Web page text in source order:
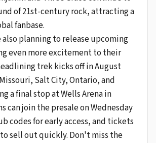
of 21st-century rock, attracting a
fanbase.
also planning to release upcoming
even more excitement to their
trek kicks off in August
Salt City, Ontario, and
a final stop at Wells Arena in
can join the presale on Wednesday
codes for early access, and tickets
sell out quickly. Don't miss the